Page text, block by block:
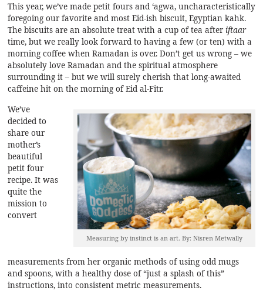
This year, we’ve made petit fours and ‘agwa, uncharacteristically
foregoing our favorite and most Eid-ish biscuit, Egyptian kahk.
The biscuits are an absolute treat with a cup of tea after iftaar
time, but we really look forward to having a few (or ten) with a
morning coffee when Ramadan is over. Don’t get us wrong – we
absolutely love Ramadan and the spiritual atmosphere
surrounding it – but we will surely cherish that long-awaited
caffeine hit on the morning of Eid al-Fitr.
Measuring by instinct is an art. By: Nisren Metwally
We’ve
decided to
share our
mother’s
beautiful
petit four
recipe. It was
quite the
mission to
convert
measurements from her organic methods of using odd mugs
and spoons, with a healthy dose of “just a splash of this”
instructions, into consistent metric measurements.